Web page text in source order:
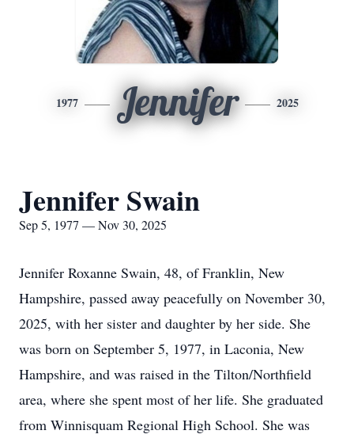
1977 Jennifer 2025
Jennifer Swain
Sep 5, 1977 — Nov 30, 2025
Jennifer Roxanne Swain, 48, of Franklin, New
Hampshire, passed away peacefully on November 30,
2025, with her sister and daughter by her side. She
was born on September 5, 1977, in Laconia, New
Hampshire, and was raised in the Tilton/Northfield
area, where she spent most of her life. She graduated
from Winnisquam Regional High School. She was